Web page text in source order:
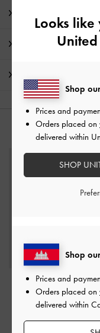
Promotions
Mini Lillith Drawstring
Bucket Bag-Black
Looks
Shop
Prices and
Orders placed on
delivered within
Shop
Prices and
Orders placed on
delivered within
SHOP